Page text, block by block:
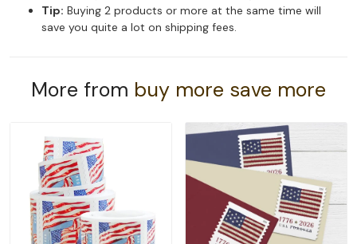
Tip: Buying 2 products or more at the same time will
save you quite a lot on shipping fees.
More from buy more save more